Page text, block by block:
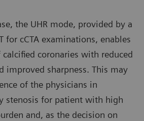
the UHR mode, provided by a
for cCTA examinations, enables
coronaries with reduced
improved sharpness. This may
of the physicians in
stenosis for patient with high
and, as the decision on